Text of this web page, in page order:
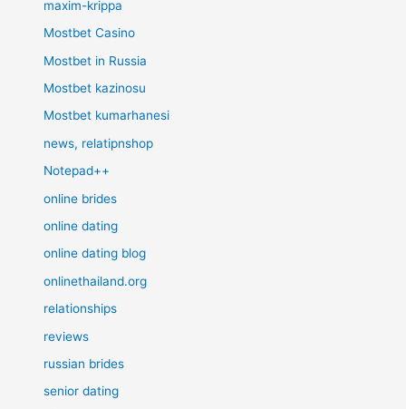
maxim-krippa
Mostbet Casino
Mostbet in Russia
Mostbet kazinosu
Mostbet kumarhanesi
news, relatipnshop
Notepad++
online brides
online dating
online dating blog
onlinethailand.org
relationships
reviews
russian brides
senior dating